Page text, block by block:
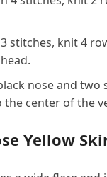
stitches, knit 4
nose and two
the center of the
Yellow